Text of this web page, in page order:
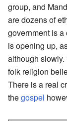
group, and
are dozens of
government is a
is opening up,
although
folk religion
There is a real
thegospel